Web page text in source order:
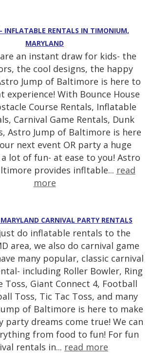
INFLATABLE RENTALS IN TIMONIUM,
MARYLAND
an instant draw for kids- the
the cool designs, the happy
Jump of Baltimore is here to
experience! With Bounce House
Course Rentals, Inflatable
Carnival Game Rentals, Dunk
Astro Jump of Baltimore is here
next event OR party a huge
a lot of fun- at ease to you! Astro
provides infltable... read
more
CARNIVAL PARTY RENTALS
do inflatable rentals to the
area, we also do carnival game
many popular, classic carnival
including Roller Bowler, Ring
Toss, Giant Connect 4, Football
Toss, Tic Tac Toss, and many
of Baltimore is here to make
party dreams come true! We can
from food to fun! For fun
rentals in... read more